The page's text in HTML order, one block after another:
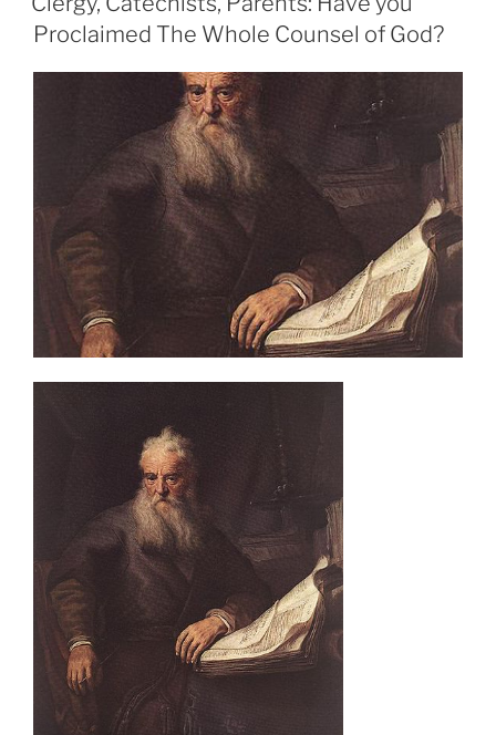
Proclaimed The Whole Counsel of God?